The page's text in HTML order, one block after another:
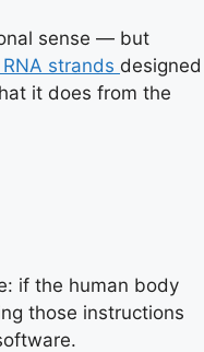
sense — but
strands designed
it does from the
if the human body
those instructions